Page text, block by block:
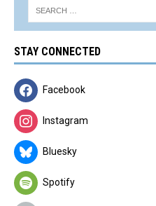
STAY CONNECTED
Facebook
Instagram
Bluesky
Spotify